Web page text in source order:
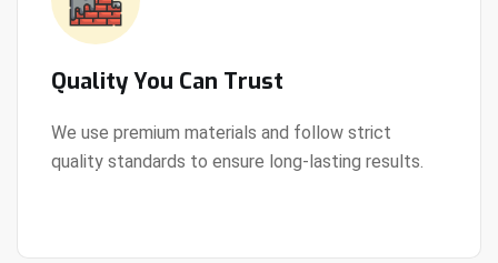
Quality You Can Trust
We use premium materials and follow strict
quality standards to ensure long-lasting results.
View Details